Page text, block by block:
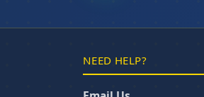
NEED HELP?